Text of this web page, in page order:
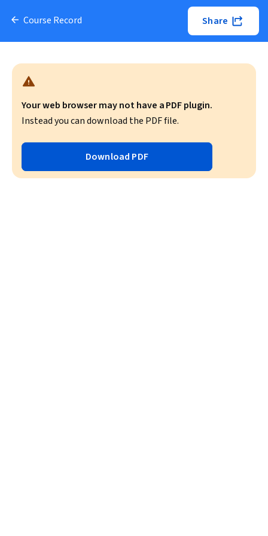
Course Record Share
Your web browser may not have a PDF plugin.
Instead you can download the PDF file.
Download PDF